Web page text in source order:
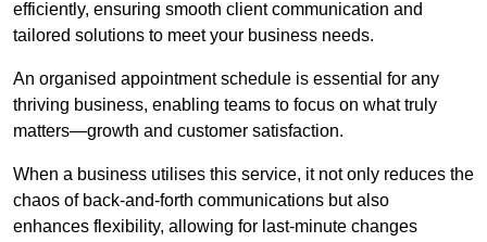
efficiently, ensuring smooth client communication and
tailored solutions to meet your business needs.
An organised appointment schedule is essential for any
thriving business, enabling teams to focus on what truly
matters—growth and customer satisfaction.
When a business utilises this service, it not only reduces the
chaos of back-and-forth communications but also
enhances flexibility, allowing for last-minute changes